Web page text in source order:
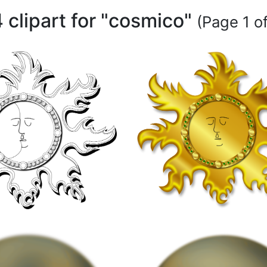
clipart for "cosmico" (Page 1